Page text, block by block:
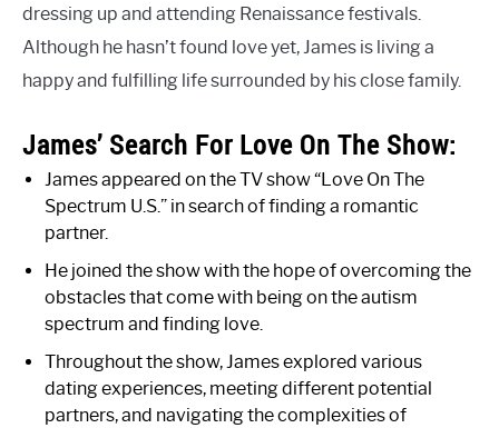
dressing up and attending Renaissance festivals.
Although he hasn’t found love yet, James is living a
happy and fulfilling life surrounded by his close family.
James’ Search For Love On The Show:
James appeared on the TV show “Love On The
Spectrum U.S.” in search of finding a romantic
partner.
He joined the show with the hope of overcoming the
obstacles that come with being on the autism
spectrum and finding love.
Throughout the show, James explored various
dating experiences, meeting different potential
partners, and navigating the complexities of